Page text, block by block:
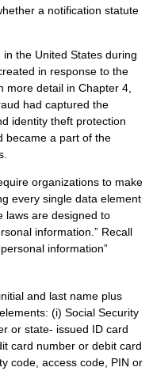
a notification statute
the United States during
in response to the
more detail in Chapter 4,
had captured the
identity theft protection
became a part of the
organizations to make
every single data element
laws are designed to
information.” Recall
information”
and last name plus
(i) Social Security
or state- issued ID card
card number or debit card
code, access code, PIN or